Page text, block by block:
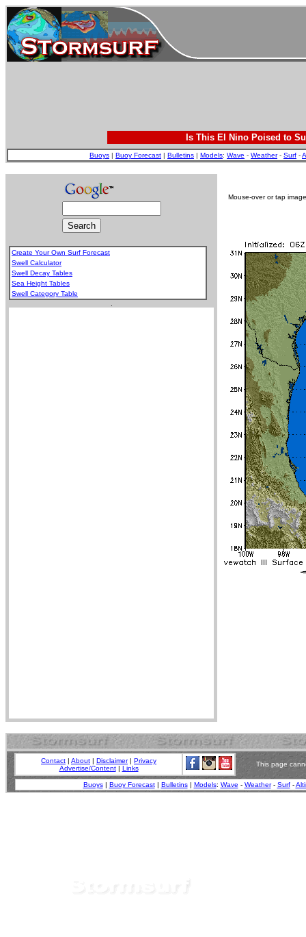
Is This El Nino Poised to
Buoys | Buoy Forecast | Bulletins | Models: Wave - Weather- Surf -
Create Your Own Surf Forecast
Swell Calculator
Swell Decay Tables
Sea Height Tables
Swell Category Table
Mouse-over or tap
Contact | About | Disclaimer| Privacy
Advertise/Content| Links
This page
Buoys| Buoy Forecast| Bulletins| Models: Wave - Weather- Surf-